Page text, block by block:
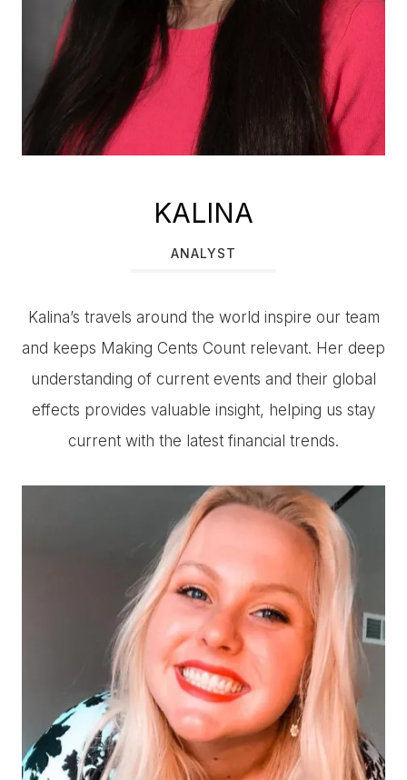
KALINA
ANALYST
Kalina’s travels around the world inspire our team
and keeps Making Cents Count relevant. Her deep
understanding of current events and their global
effects provides valuable insight, helping us stay
current with the latest financial trends.